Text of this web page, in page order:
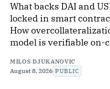
What backs DAI and
locked in smart
How
model is verifiable on-
MILOS DJUKANOVIC
August 8, 2026 PUBLIC